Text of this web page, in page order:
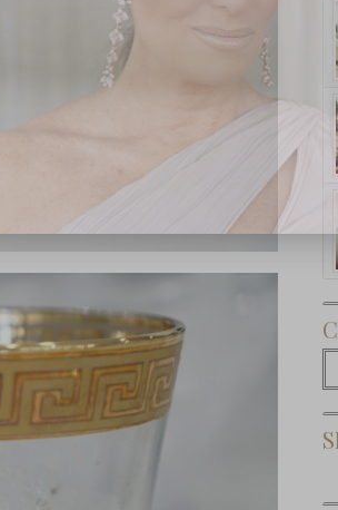
Subscribe Now